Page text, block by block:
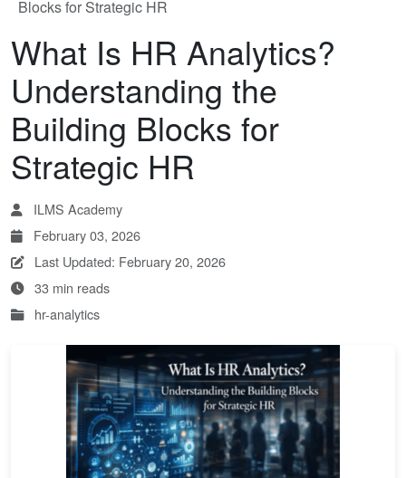
Blocks for Strategic HR
What Is HR Analytics?
Understanding the
Building Blocks for
Strategic HR
ILMS Academy
February 03, 2026
Last Updated: February 20, 2026
33 min reads
hr-analytics